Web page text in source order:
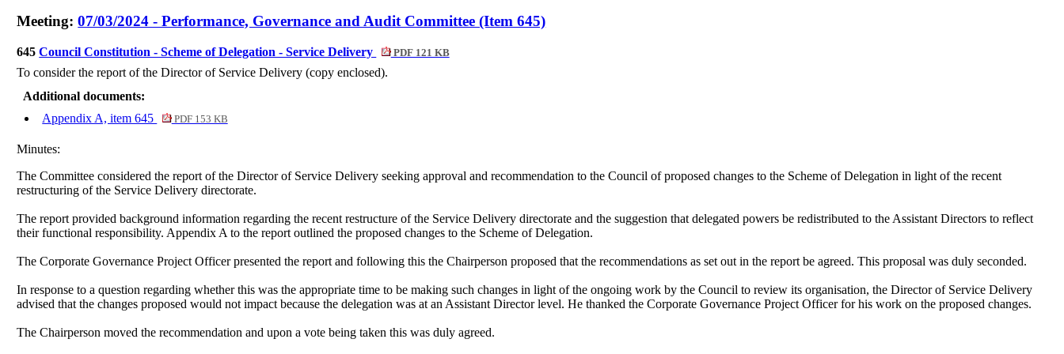
Meeting:07/03/2024 - Performance, Governance and Audit Committee (Item 645)
645Council Constitution - Scheme of Delegation - Service Delivery PDF 121 KB
To consider the report of the Director of Service Delivery (copy enclosed).
Additional documents:
Appendix A, item 645
PDF 153 KB
Minutes:
The Committee considered the report of the Director of Service Delivery seeking approval and recommendation to the Council of proposed changes to the Scheme of Delegation in light of the recent
restructuring of the Service Delivery directorate.
The report provided background information regarding the recent restructure of the Service Delivery directorate and the suggestion that delegated powers be redistributed to the Assistant Directors to reflect
their functional responsibility. Appendix A to the report outlined the proposed changes to the Scheme of Delegation.
The Corporate Governance Project Officer presented the report and following this the Chairperson proposed that the recommendations as set out in the report be agreed. This proposal was duly seconded.
In response to a question regarding whether this was the appropriate time to be making such changes in light of the ongoing work by the Council to review its organisation, the Director of Service Delivery
advised that the changes proposed would not impact because the delegation was at an Assistant Director level. He thanked the Corporate Governance Project Officer for his work on the proposed changes.
The Chairperson moved the recommendation and upon a vote being taken this was duly agreed.